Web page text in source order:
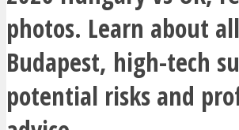
photos. Learn about
Budapest, high-tech
potential risks and